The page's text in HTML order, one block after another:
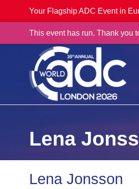
Your Flagship ADC Event in
This event has run. Thank you
Lena
Lena Jonsson